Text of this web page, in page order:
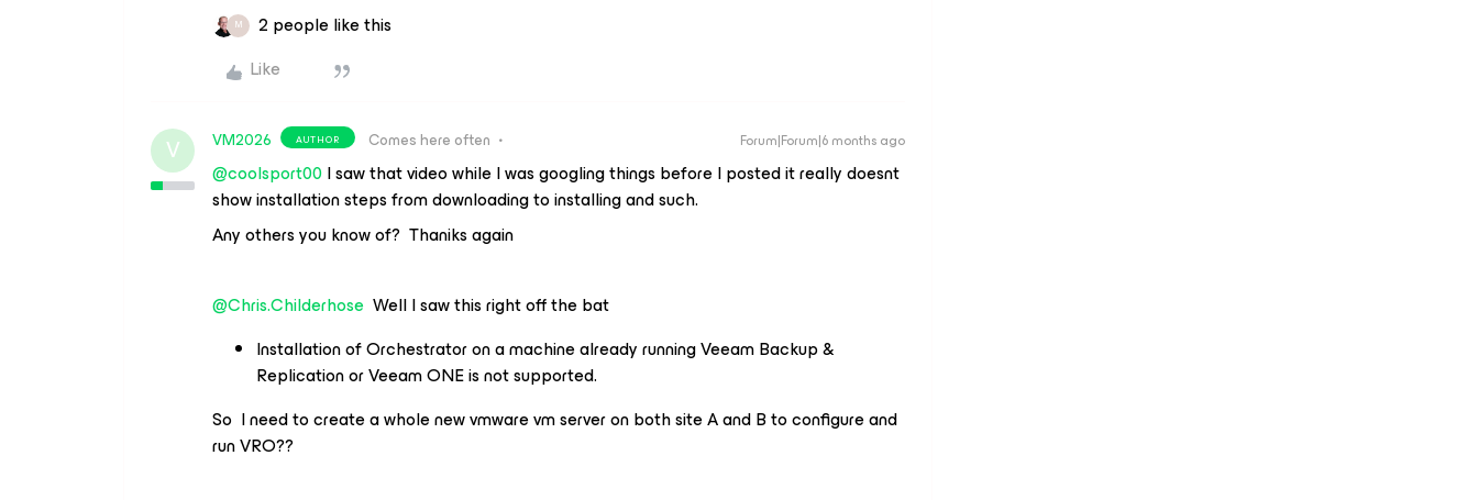
M
2 people like this
Like
V VM2026 AUTHOR Comes here often Forum|Forum|6 months ago
@coolsport00I saw that video while I was googling things before I posted it really doesnt
show installation steps from downloading to installing and such.
Any others you know of? Thaniks again
@Chris.Childerhose Well I saw this right off the bat
Installation of Orchestrator on a machine already running Veeam Backup &
Replication or Veeam ONE is not supported.
So I need to create a whole new vmware vm server on both site A and B to configure and
run VRO??